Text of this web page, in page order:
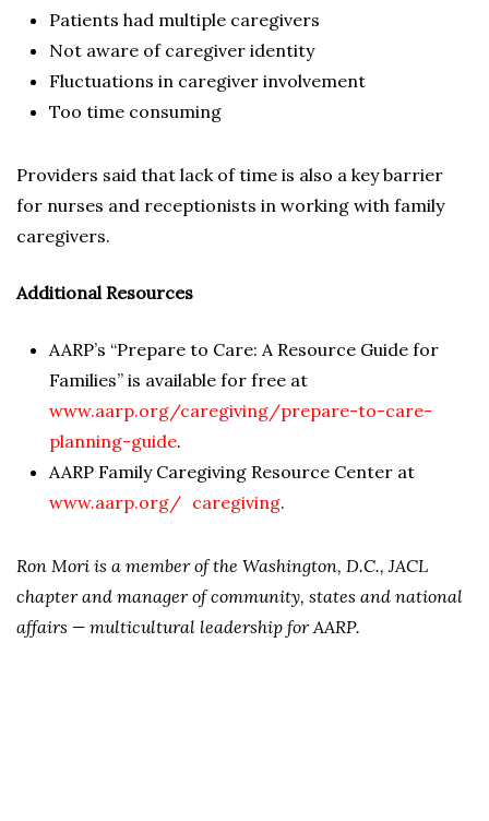
Patients had multiple caregivers
Not aware of caregiver identity
Fluctuations in caregiver involvement
Too time consuming
Providers said that lack of time is also a key barrier
for nurses and receptionists in working with family
caregivers.
Additional Resources
AARP’s “Prepare to Care: A Resource Guide for
Families” is available for free at
www.aarp.org/caregiving/prepare-to-care-
planning-guide.
AARP Family Caregiving Resource Center at
www.aarp.org/ caregiving.
Ron Mori is a member of the Washington, D.C., JACL
chapter and manager of community, states and national
affairs — multicultural leadership for AARP.